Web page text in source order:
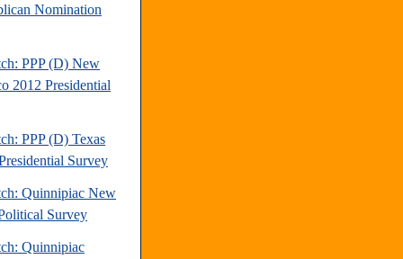
Nomination
PPP (D) New
2012 Presidential
PPP (D) Texas
Survey
Quinnipiac New
Survey
Quinnipiac